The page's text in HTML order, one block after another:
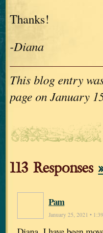
Thanks!
-Diana
This blog entry
page on January
113 Responses
Pam
January 25, 2021 •